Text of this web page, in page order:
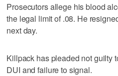
Prosecutors allege his blood
the legal limit of .08. He
next day.
Killpack has pleaded not guilty
DUI and failure to signal.